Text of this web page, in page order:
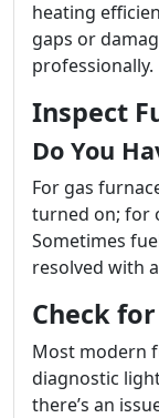
heating
gaps or
professionally.
Inspect
Do You
For gas
turned on; for
Sometimes
resolved with
Check
Most modern
diagnostic
there’s an